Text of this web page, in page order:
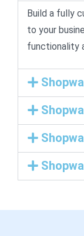
Build a fully
to your
functionality